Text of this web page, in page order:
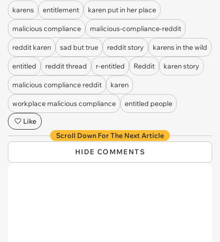
karens entitlement karen put in her place
malicious compliance malicious-compliance-reddit
reddit karen sad but true reddit story karens in the wild
entitled reddit thread r-entitled Reddit karen story
malicious compliance reddit karen
workplace malicious compliance
entitled people
Like
Scroll Down For The Next Article
HIDE COMMENTS